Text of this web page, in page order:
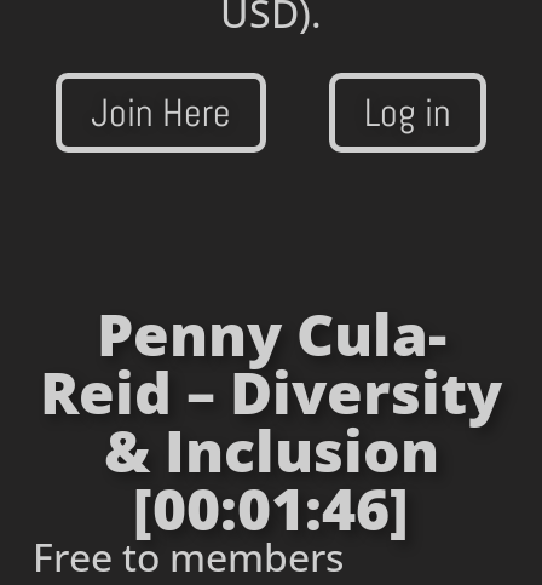
USD).
Join Here Log in
Penny Cula-
Reid – Diversity
& Inclusion
[00:01:46]
Free to members